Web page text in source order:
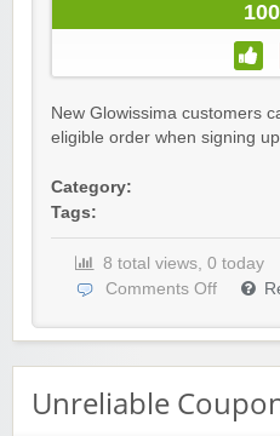
New Glowissima customers
eligible order when signing
Category:
Tags:
8 total views, 0 today
Comments Off
Unreliable